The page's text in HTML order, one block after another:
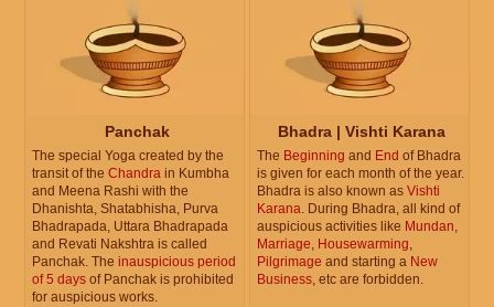
Panchak
The special Yoga created by the
transit of the Chandra in Kumbha
and Meena Rashi with the
Dhanishta, Shatabhisha, Purva
Bhadrapada, Uttara Bhadrapada
and Revati Nakshtra is called
Panchak. The inauspicious period
of 5 days of Panchak is prohibited
for auspicious works.
Bhadra | Vishti Karana
The Beginning and End of Bhadra
is given for each month of the year.
Bhadra is also known as Vishti
Karana. During Bhadra, all kind of
auspicious activities like Mundan,
Marriage, Housewarming,
Pilgrimage and starting a New
Business, etc are forbidden.